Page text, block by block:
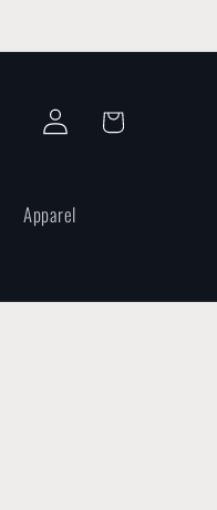
Apparel
Log
in
Cart